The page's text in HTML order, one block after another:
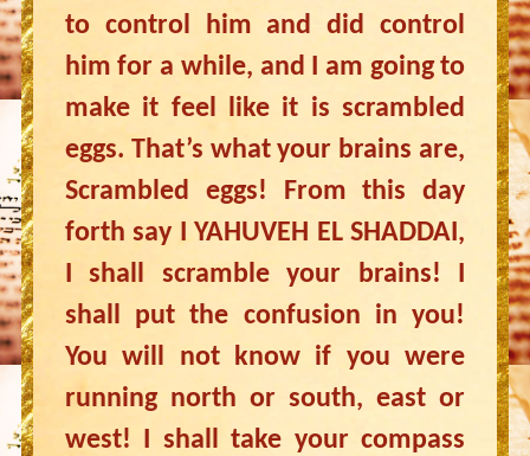
to control him and did control
him for a while, and I am going to
make it feel like it is scrambled
eggs. That’s what your brains are,
Scrambled eggs! From this day
forth say I YAHUVEH EL SHADDAI,
I shall scramble your brains! I
shall put the confusion in you!
You will not know if you were
running north or south, east or
west! I shall take your compass